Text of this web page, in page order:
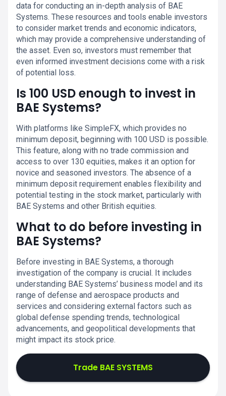
data for conducting an in-depth analysis of BAE
Systems. These resources and tools enable investors
to consider market trends and economic indicators,
which may provide a comprehensive understanding of
the asset. Even so, investors must remember that
even informed investment decisions come with a risk
of potential loss.
Is 100 USD enough to invest in
BAE Systems?
With platforms like SimpleFX, which provides no
minimum deposit, beginning with 100 USD is possible.
This feature, along with no trade commission and
access to over 130 equities, makes it an option for
novice and seasoned investors. The absence of a
minimum deposit requirement enables flexibility and
potential testing in the stock market, particularly with
BAE Systems and other British equities.
What to do before investing in
BAE Systems?
Before investing in BAE Systems, a thorough
investigation of the company is crucial. It includes
understanding BAE Systems’ business model and its
range of defense and aerospace products and
services and considering external factors such as
global defense spending trends, technological
advancements, and geopolitical developments that
might impact its stock price.
Trade BAE SYSTEMS